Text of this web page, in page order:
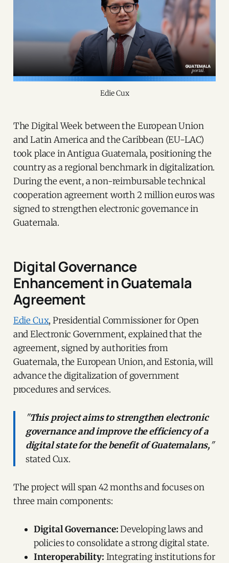
Edie Cux
The Digital Week between the European Union
and Latin America and the Caribbean (EU-LAC)
took place in Antigua Guatemala, positioning the
country as a regional benchmark in digitalization.
During the event, a non-reimbursable technical
cooperation agreement worth 2 million euros was
signed to strengthen electronic governance in
Guatemala.
Digital Governance
Enhancement in Guatemala
Agreement
Edie Cux, Presidential Commissioner for Open
and Electronic Government, explained that the
agreement, signed by authorities from
Guatemala, the European Union, and Estonia, will
advance the digitalization of government
procedures and services.
"This project aims to strengthen electronic
governance and improve the efficiency of a
digital state for the benefit of Guatemalans,"
stated Cux.
The project will span 42 months and focuses on
three main components:
Digital Governance:Developing laws and
policies to consolidate a strong digital state.
Interoperability: Integrating institutions for